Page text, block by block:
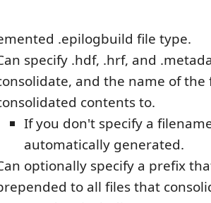
.epilogbuild file type.
specify .hdf, .hrf, and
and the name of the
contents to.
If you don't specify a
automatically generated.
optionally specify a prefix
to all files that